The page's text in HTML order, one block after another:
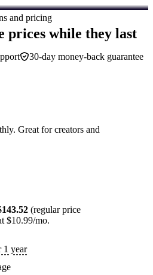
and pricing
prices while they last
30-day money-back guarantee
Great for creators and
(regular price
$10.99/mo.
1 year